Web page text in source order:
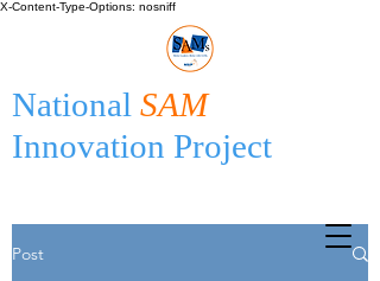
X-Content-Type-Options: nosniff
National SAM
Innovation Project
Post